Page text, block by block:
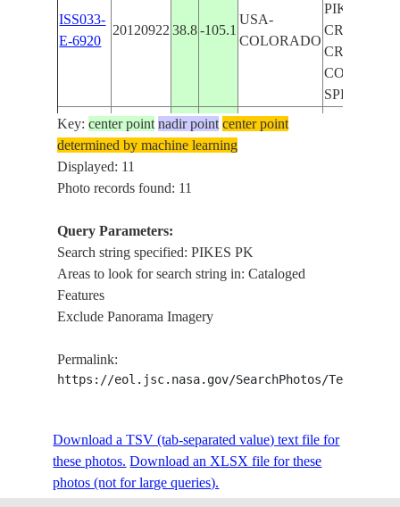
ISS033-
E-6920
20120922 38.8 -105.1
USA-
COLORADO
PIKES PK.,
CRIPPLE
CREEK, W.
SPRINGS
ISS033-
E-6919
2012092238.8
STS039-
604-13
STS058-
19931024 -104.5
USA-
STS058-
89-35
19931021 39.0-105.0
USA-
Key:center point nadir point center point
determined by machine learning
Displayed: 11
Photo records found: 11
Query Parameters:
Search string specified: PIKES PK
Areas to look for search string in: Cataloged
Features
Exclude Panorama Imagery
Permalink:
https://eol.jsc.nasa.gov/SearchPhotos/
Download a TSV (tab-separated value) text file for
these photos. Download an XLSX file for these
photos (not for large queries).